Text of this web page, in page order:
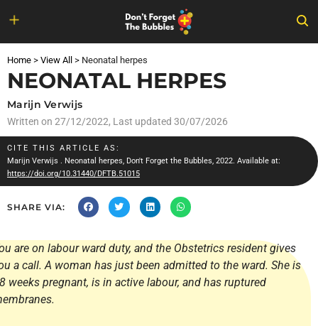
to
content
Home > View All > Neonatal herpes
NEONATAL HERPES
Marijn Verwijs
Written on 27/12/2022, Last updated 30/07/2026
CITE THIS ARTICLE AS:
Marijn Verwijs . Neonatal herpes, Don't Forget the Bubbles, 2022. Available at:
https://doi.org/10.31440/DFTB.51015
SHARE VIA:
are on labour ward duty, and the Obstetrics resident gives
a call. A woman has just been admitted to the ward. She is
weeks pregnant, is in active labour, and has ruptured